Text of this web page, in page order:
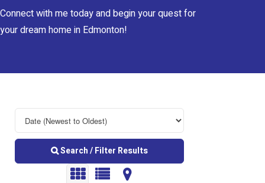
Connect with me today and begin your quest for
your dream home in Edmonton!
Search / Filter Results